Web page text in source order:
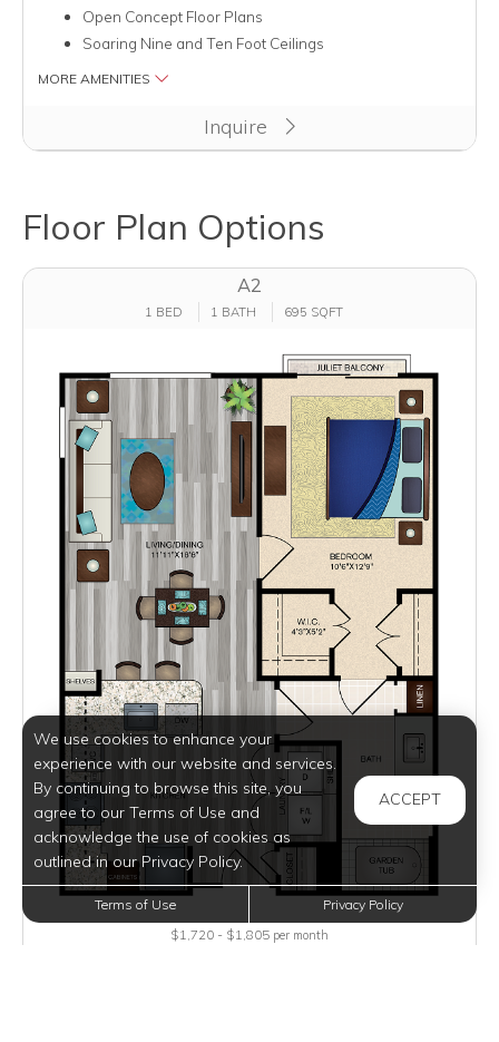
Open Concept Floor Plans
Soaring Nine and Ten Foot Ceilings
MORE AMENITIES
Inquire
Floor Plan Options
A2
1 BED 1 BATH 695 SQFT
$1,720 - $1,805 per month
We use cookies to enhance your
experience with our website and services.
By continuing to browse this site, you
agree to our Terms of Use and
acknowledge the use of cookies as
outlined in our Privacy Policy.
ACCEPT
Terms of Use Privacy Policy